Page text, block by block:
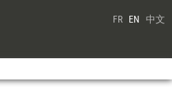
FR EN 中文